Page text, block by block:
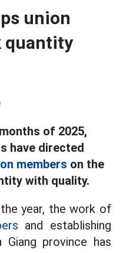
union
quantity
of 2025,
have directed
members on the
with quality.
year, the work of
and establishing
province has